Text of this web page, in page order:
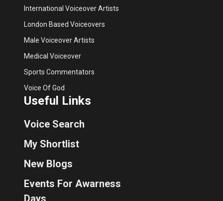
International Voiceover Artists
London Based Voiceovers
Male Voiceover Artists
Medical Voiceover
Sports Commentators
Voice Of God
Useful Links
Voice Search
My Shortlist
New Blogs
Events For Awarness